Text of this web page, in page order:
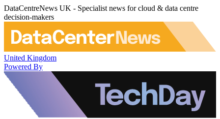
DataCentreNews UK - Specialist news for cloud & data centre
decision-makers
United Kingdom
Powered By